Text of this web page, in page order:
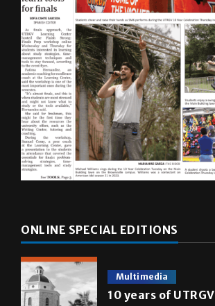
ONLINE SPECIAL EDITIONS
Multimedia
10 years of UTRGV